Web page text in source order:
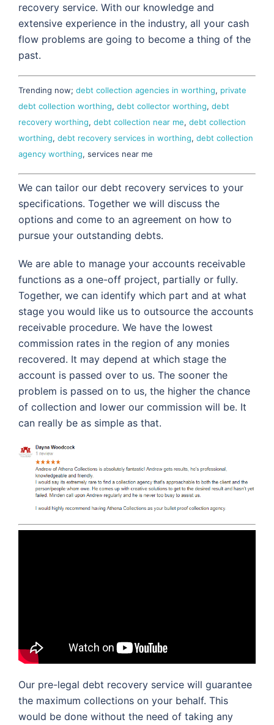
recovery service. With our knowledge and
extensive experience in the industry, all your cash
flow problems are going to become a thing of the
past.
Trending now; debt collection agencies in worthing, private
debt collection worthing, debt collector worthing, debt
recovery worthing, debt collection near me, debt collection
worthing, debt recovery services in worthing, debt collection
agency worthing, services near me
We can tailor our debt recovery services to your
specifications. Together we will discuss the
options and come to an agreement on how to
pursue your outstanding debts.
We are able to manage your accounts receivable
functions as a one-off project, partially or fully.
Together, we can identify which part and at what
stage you would like us to outsource the accounts
receivable procedure. We have the lowest
commission rates in the region of any monies
recovered. It may depend at which stage the
account is passed over to us. The sooner the
problem is passed on to us, the higher the chance
of collection and lower our commission will be. It
can really be as simple as that.
Our pre-legal debt recovery service will guarantee
the maximum collections on your behalf. This
would be done without the need of taking any